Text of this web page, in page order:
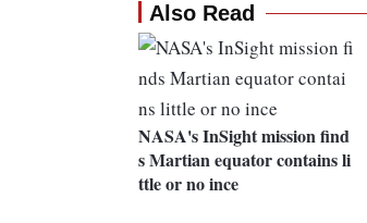
Also Read
NASA's InSight mission find
s Martian equator contains li
ttle or no ince